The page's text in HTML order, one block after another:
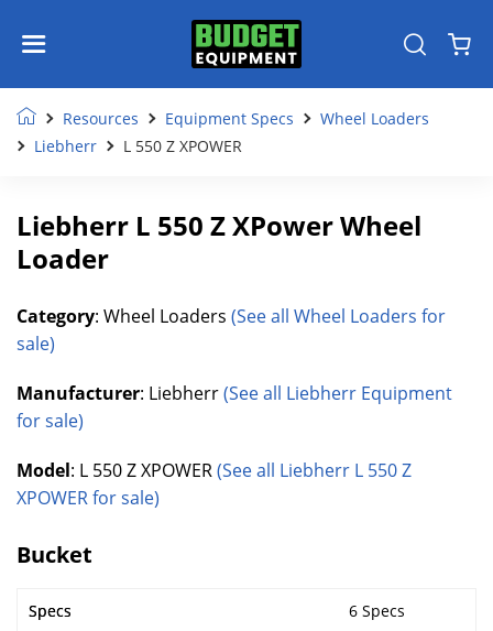
Resources Equipment Specs
Wheel Loaders
Liebherr
L 550 Z XPOWER
Liebherr L 550 Z XPower Wheel
Loader
Category: Wheel Loaders (See all Wheel Loaders for
sale)
Manufacturer: Liebherr(See all Liebherr Equipment
for sale)
Model: L 550 Z XPOWER(See all Liebherr L 550 Z
XPOWER for sale)
Bucket
Specs 6 Specs